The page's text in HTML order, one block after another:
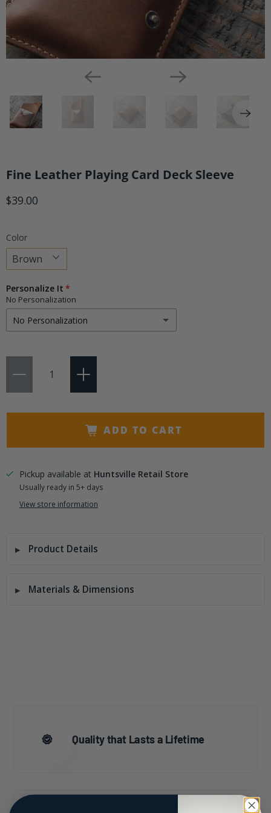
Fine Leather Playing Card Deck Sleeve
$39.00
Color
Choose
a
variant
Personalize It
No Personalization
No Personalization
Add 3 Initials
ADD TO CART
Pickup available at Huntsville Retail Store
Usually ready in 5+ days
View store information
Product Details
Materials & Dimensions
Quality that Lasts a Lifetime